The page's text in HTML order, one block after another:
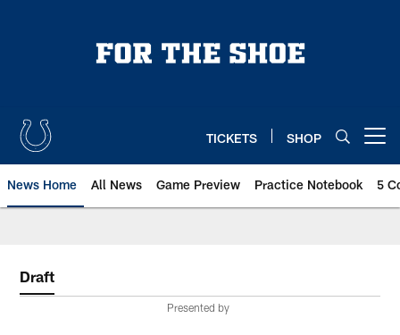
TICKETS SHOP
News Home All News Game Preview Practice Notebook 5
Draft
Presented by